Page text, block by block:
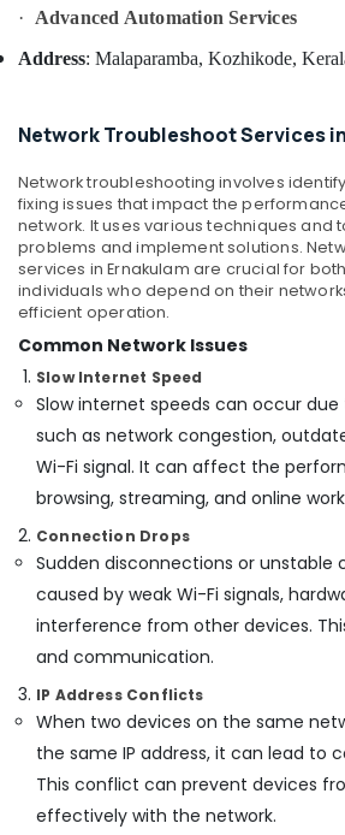
Consultants
in
Automation
in
Kozhikode
Remote
Gate
Control
Dealers
in
Future
CCTV
Installation
Services
in
Kozhikode
Hotel
Automation
Kozhikode
Remote
Control
Kozhikode
Puducherry
Bengaluru
Salem
Erode
Tirunelveli
Mysore
Hubli
Belgaum
Vellore
kodagu
Haryana
Kanyakumari
Gurgaon
Pollachi
Dindigul
Karnataka
Resorts &
Bakeries
&
Education
&
Training
Electrical
&
Electronics
Energy
&
Power
Finance &
Insurance
Furniture
&
Furnishing
Health
Beauty
Home,
Garden
& Pets
Industrial
Sub
--No
-
·
Advanced Automation Services
Address: Malaparamba, Kozhikode,
Network Troubleshoot Services
Network troubleshooting involves
fixing issues that impact the
network. It uses various techniques and
problems and implement solutions.
services in Ernakulam are crucial for
individuals who depend on their
efficient operation.
Common Network Issues
Slow Internet Speed
Slow internet speeds can occur
such as network congestion,
Wi-Fi signal. It can affect the
browsing, streaming, and online
Connection Drops
Sudden disconnections or unstable
caused by weak Wi-Fi signals,
interference from other devices.
and communication.
IP Address Conflicts
When two devices on the same
the same IP address, it can lead to
This conflict can prevent devices
effectively with the network.